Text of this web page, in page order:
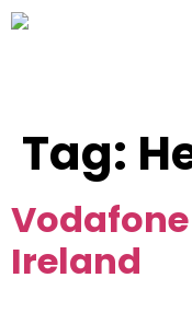
Tag:
Ireland